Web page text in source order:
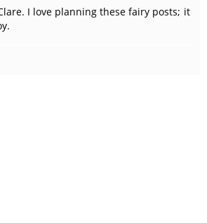
I love planning these fairy posts; it